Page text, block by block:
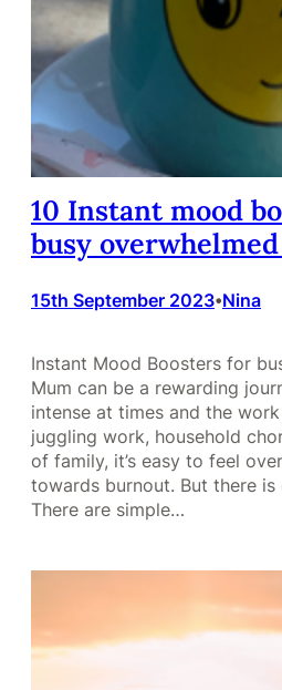
10 Instant mood
busy
15th September 2023•Nina
Instant Mood Boosters for
Mum can be a rewarding
intense at times and the
juggling work, household
of family, it’s easy to feel
towards burnout. But there is
There are simple…